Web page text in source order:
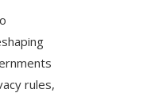
rules,